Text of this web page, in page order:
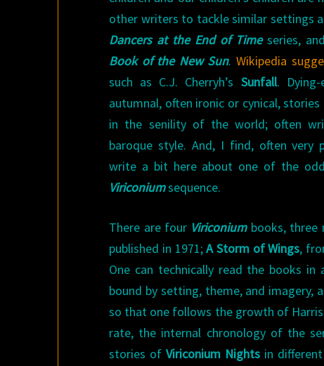
other writers to tackle similar settings
Dancers at the End of Timeseries,
Book of the New Sun.Wikipedia
such as C.J. Cherryh’s Sunfall.
autumnal, often ironic or cynical,
in the senility of the world; often
baroque style. And, I find, often
write a bit here about one of the
Viriconiumsequence.
There are four Viriconiumbooks, three
published in 1971;A Storm of Wings,
One can technically read the books
bound by setting, theme, and imagery,
so that one follows the growth of
rate, the internal chronology of the
stories ofViriconium Nightsin different